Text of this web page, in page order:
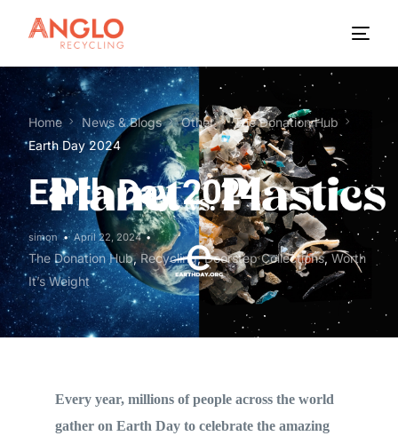
Home News & Blogs Other
The Donation Hub
Earth Day 2024
Earth Day 2024
simon April 22, 2024
The Donation Hub,Recycling,Doorstep Collections,Worth
It’s Weight
Every year, millions of people across the world
gather on Earth Day to celebrate the amazing